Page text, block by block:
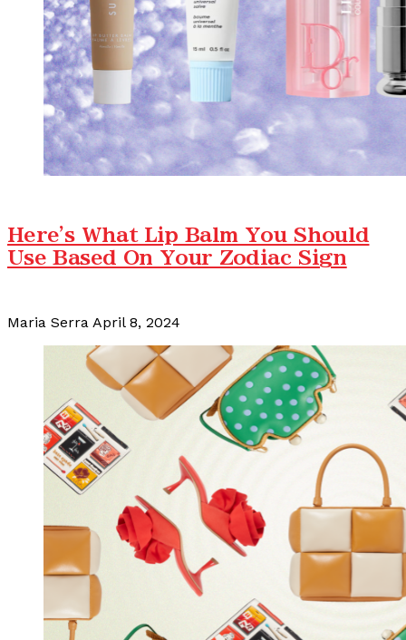
Here's What Lip Balm You Should
Use Based On Your Zodiac Sign
Maria Serra April 8, 2024